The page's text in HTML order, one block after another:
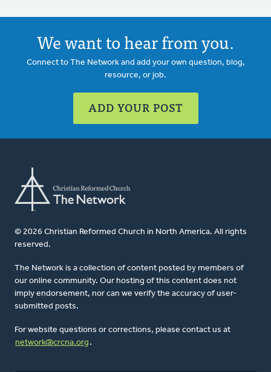
We want to hear from you.
Connect to The Network and add your own question, blog,
resource, or job.
ADD YOUR POST
© 2026 Christian Reformed Church in North America. All rights
reserved.
The Network is a collection of content posted by members of
our online community. Our hosting of this content does not
imply endorsement, nor can we verify the accuracy of user-
submitted posts.
For website questions or corrections, please contact us at
network@crcna.org .